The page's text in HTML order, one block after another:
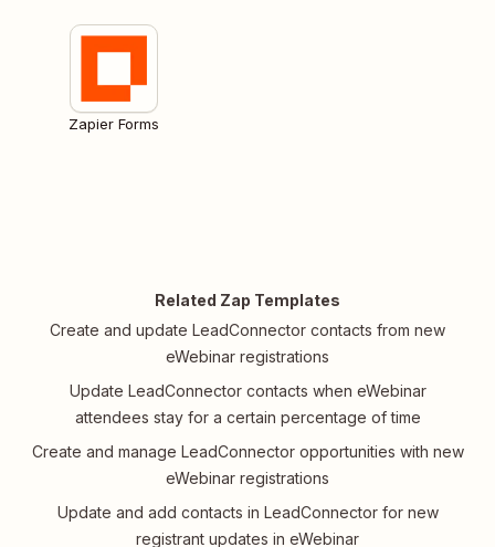
Zapier Forms
Related Zap Templates
Create and update LeadConnector contacts from new
eWebinar registrations
Update LeadConnector contacts when eWebinar
attendees stay for a certain percentage of time
Create and manage LeadConnector opportunities with new
eWebinar registrations
Update and add contacts in LeadConnector for new
registrant updates in eWebinar